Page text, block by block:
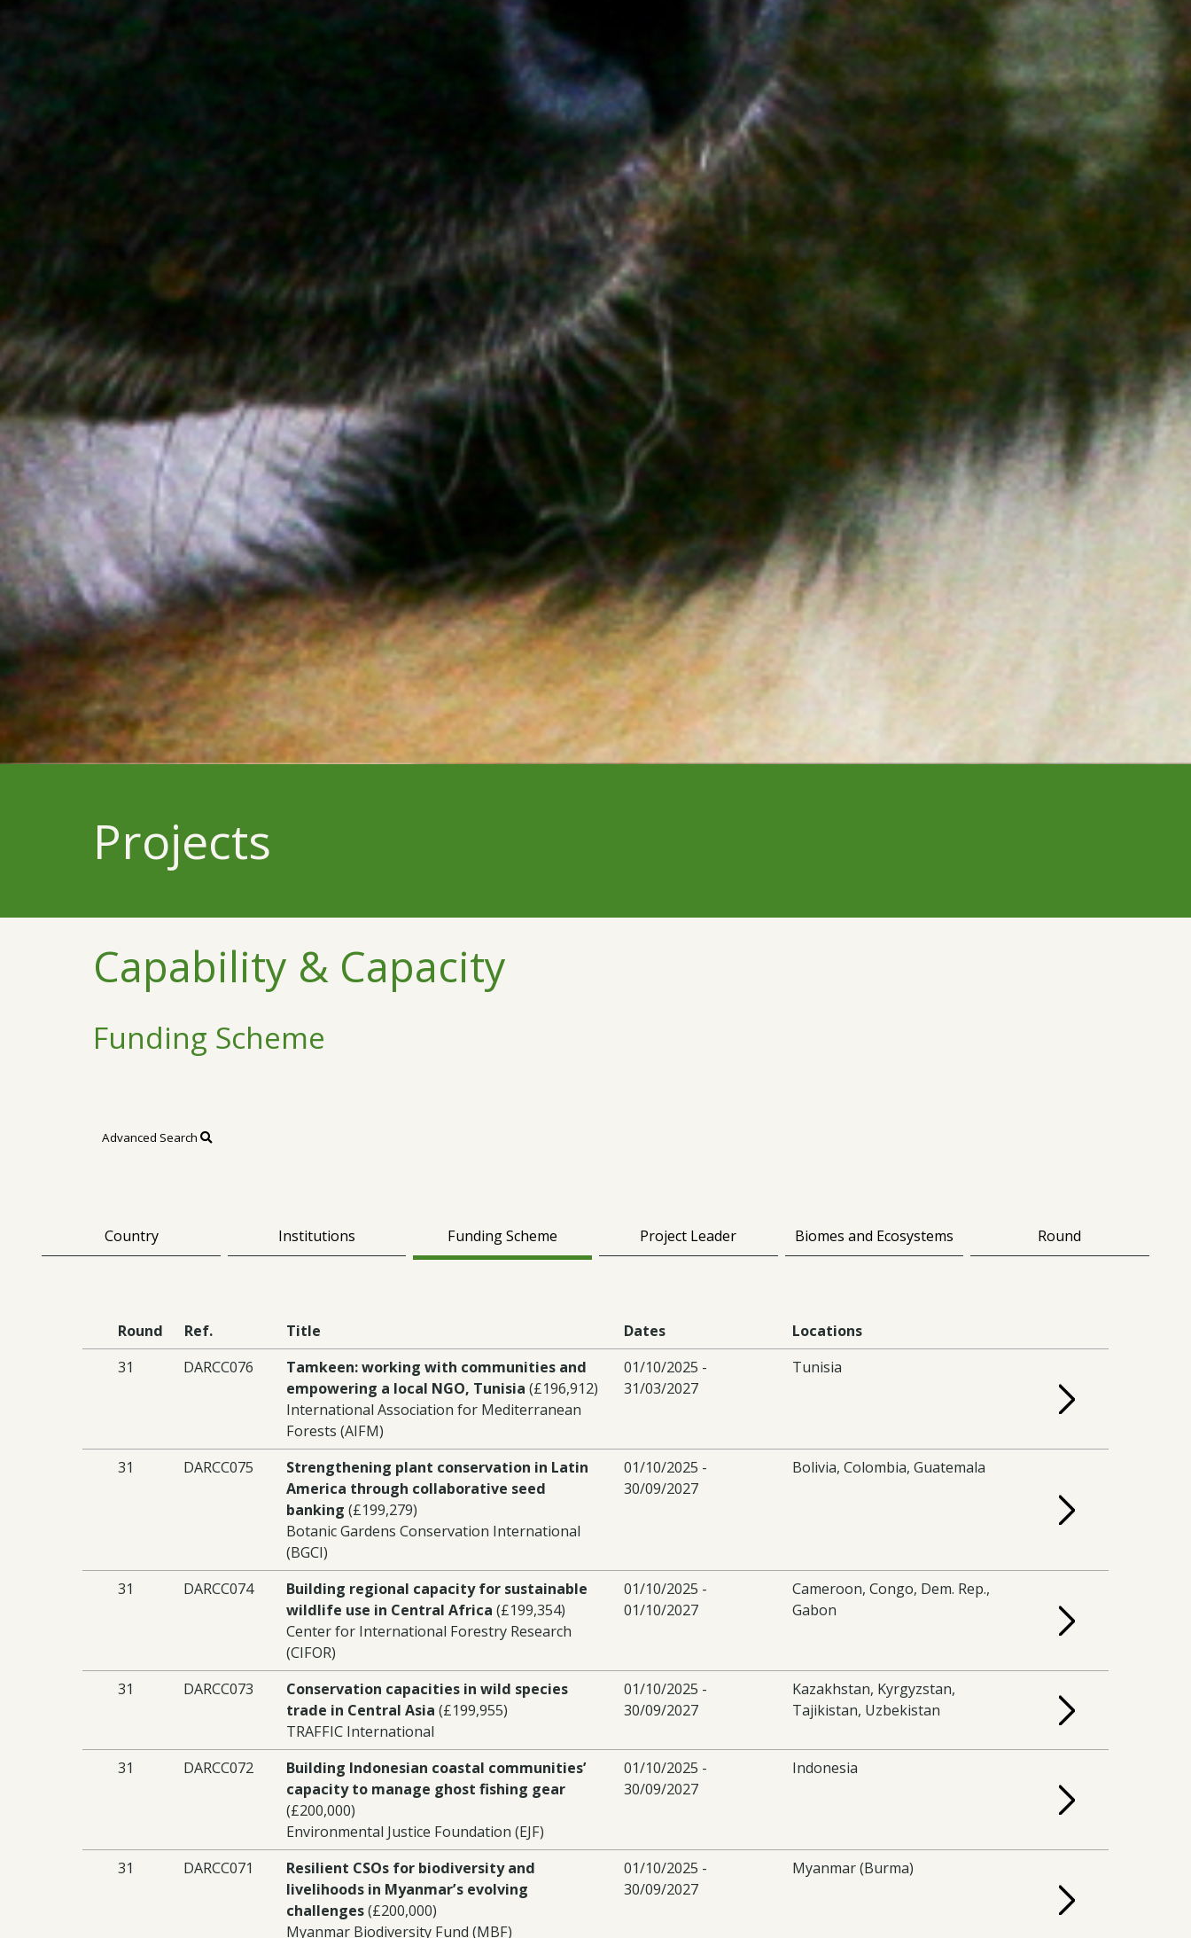
Projects
Capability & Capacity
Funding Scheme
Advanced Search
Country Institutions Funding Scheme Project Leader Biomes and Ecosystems Round
Round Ref. Title Dates
Locations
31
DARCC076
Tamkeen: working with communities and
empowering a local NGO, Tunisia (£196,912)
International Association for Mediterranean
Forests (AIFM)
01/10/2025 -
31/03/2027
Tunisia
31 DARCC075
Strengthening plant conservation in Latin
America through collaborative seed
banking (£199,279)
Botanic Gardens Conservation International
(BGCI)
01/10/2025 -
30/09/2027
Bolivia, Colombia, Guatemala
31 DARCC074
Building regional capacity for sustainable
wildlife use in Central Africa (£199,354)
Center for International Forestry Research
(CIFOR)
01/10/2025 -
01/10/2027
Cameroon, Congo, Dem. Rep.,
Gabon
31 DARCC073
Conservation capacities in wild species
trade in Central Asia (£199,955)
TRAFFIC International
01/10/2025 -
30/09/2027
Kazakhstan, Kyrgyzstan,
Tajikistan, Uzbekistan
31 DARCC072
Building Indonesian coastal communities’
capacity to manage ghost fishing gear
(£200,000)
Environmental Justice Foundation (EJF)
01/10/2025 -
30/09/2027
Indonesia
31 DARCC071
Resilient CSOs for biodiversity and
livelihoods in Myanmar’s evolving
challenges(£200,000)
Myanmar Biodiversity Fund (MBF)
01/10/2025 -
30/09/2027
Myanmar (Burma)